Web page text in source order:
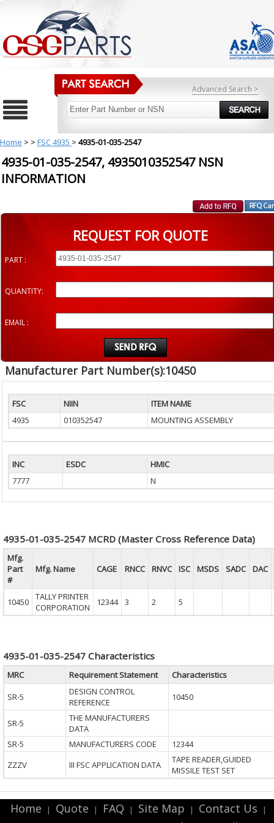
Advanced Search >
Home > > FSC 4935 > 4935-01-035-2547
4935-01-035-2547, 4935010352547 NSN
INFORMATION
REQUEST FOR QUOTE
PART :
QUANTITY:
EMAIL :
Manufacturer Part Number(s):10450
FSC NIIN
ITEM NAME
4935
010352547 MOUNTING ASSEMBLY
INC ESDC
HMIC
7777
N
4935-01-035-2547 MCRD (Master Cross Reference Data)
Mfg.
Part
#
Mfg. Name CAGE RNCC RNVC ISC MSDS SADC DAC
10450
TALLY PRINTER
CORPORATION
12344 3 2 5
4935-01-035-2547 Characteristics
MRC Requirement Statement
Characteristics
SR-5
DESIGN CONTROL
REFERENCE
10450
SR-5
THE MANUFACTURERS
DATA
SR-5
MANUFACTURERS CODE
12344
ZZZV
III FSC APPLICATION DATA
TAPE READER,GUIDED
MISSILE TEST SET
Home | Quote | FAQ | Site Map | Contact Us |